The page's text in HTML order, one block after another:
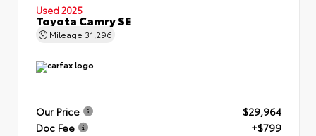
Used 2025
Toyota Camry SE
Mileage 31,296
Our Price
$29,964
Doc Fee
+$799